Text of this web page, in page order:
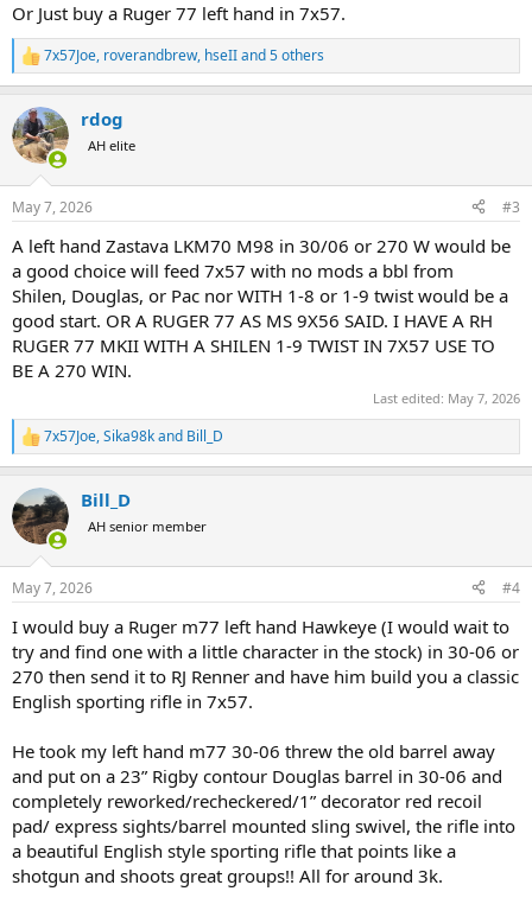
Or Just buy a Ruger 77 left hand in 7x57.
R
e
c
t
i
s
7x57Joe, roverandbrew, hseIIand 5 others
rdog
AH elite
May 7, 2026 #3
A left hand Zastava LKM70 M98 in 30/06 or 270 W would be
a good choice will feed 7x57 with no mods a bbl from
Shilen, Douglas, or Pac nor WITH 1-8 or 1-9 twist would be a
good start. OR A RUGER 77 AS MS 9X56 SAID. I HAVE A RH
RUGER 77 MKII WITH A SHILEN 1-9 TWIST IN 7X57 USE TO
BE A 270 WIN.
Last edited: May 7, 2026
R
e
c
t
i
s
7x57Joe,Sika98kand Bill_D
Bill_D
AH senior member
May 7, 2026 #4
I would buy a Ruger m77 left hand Hawkeye (I would wait to
try and find one with a little character in the stock) in 30-06 or
270 then send it to RJ Renner and have him build you a classic
English sporting rifle in 7x57.
He took my left hand m77 30-06 threw the old barrel away
and put on a 23” Rigby contour Douglas barrel in 30-06 and
completely reworked/recheckered/1” decorator red recoil
pad/ express sights/barrel mounted sling swivel, the rifle into
a beautiful English style sporting rifle that points like a
shotgun and shoots great groups!! All for around 3k.